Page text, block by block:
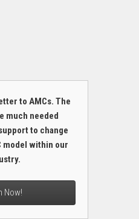
to AMCs. The
much needed
to change
model within our
Now!